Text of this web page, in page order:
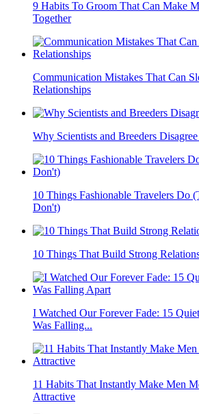
9 Habits To Groom That Can Make
Together
Communication Mistakes That Can
Relationships
Why Scientists and Breeders
10 Things Fashionable Travelers Do
Don't)
10 Things That Build Strong
I Watched Our Forever Fade: 15
Was Falling...
11 Habits That Instantly Make Men
Attractive